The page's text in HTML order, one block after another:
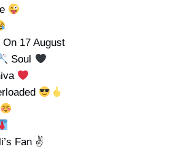
17 August
Soul
Fan ✌